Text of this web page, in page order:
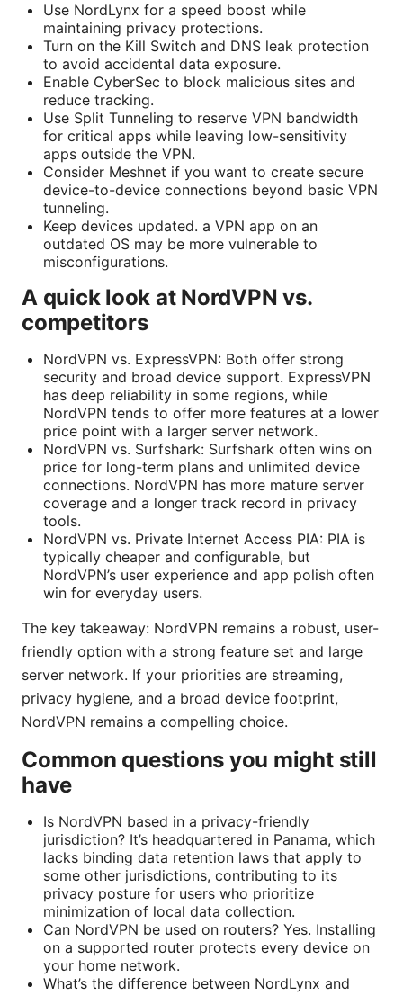
Use NordLynx for a speed boost while
maintaining privacy protections.
Turn on the Kill Switch and DNS leak protection
to avoid accidental data exposure.
Enable CyberSec to block malicious sites and
reduce tracking.
Use Split Tunneling to reserve VPN bandwidth
for critical apps while leaving low-sensitivity
apps outside the VPN.
Consider Meshnet if you want to create secure
device-to-device connections beyond basic VPN
tunneling.
Keep devices updated. a VPN app on an
outdated OS may be more vulnerable to
misconfigurations.
A quick look at NordVPN vs.
competitors
NordVPN vs. ExpressVPN: Both offer strong
security and broad device support. ExpressVPN
has deep reliability in some regions, while
NordVPN tends to offer more features at a lower
price point with a larger server network.
NordVPN vs. Surfshark: Surfshark often wins on
price for long-term plans and unlimited device
connections. NordVPN has more mature server
coverage and a longer track record in privacy
tools.
NordVPN vs. Private Internet Access PIA: PIA is
typically cheaper and configurable, but
NordVPN’s user experience and app polish often
win for everyday users.
The key takeaway: NordVPN remains a robust, user-
friendly option with a strong feature set and large
server network. If your priorities are streaming,
privacy hygiene, and a broad device footprint,
NordVPN remains a compelling choice.
Common questions you might still
have
Is NordVPN based in a privacy-friendly
jurisdiction? It’s headquartered in Panama, which
lacks binding data retention laws that apply to
some other jurisdictions, contributing to its
privacy posture for users who prioritize
minimization of local data collection.
Can NordVPN be used on routers? Yes. Installing
on a supported router protects every device on
your home network.
What’s the difference between NordLynx and